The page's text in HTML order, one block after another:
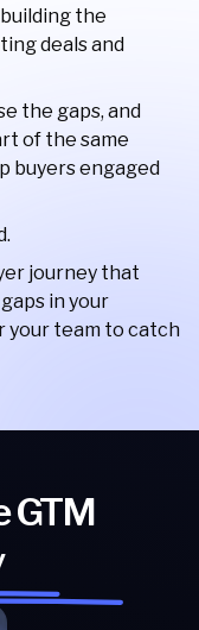
the
deals and
the gaps, and
of the same
buyers engaged
journey that
in your
your team to catch
GTM